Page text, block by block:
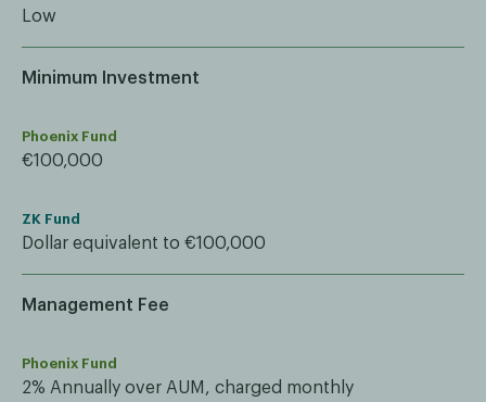
Low
Minimum Investment
Phoenix Fund
€100,000
ZK Fund
Dollar equivalent to €100,000
Management Fee
Phoenix Fund
2% Annually over AUM, charged monthly